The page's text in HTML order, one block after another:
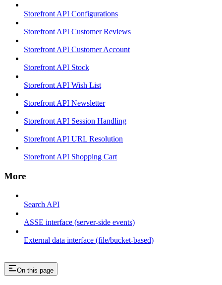
Storefront API Configurations
Storefront API Customer Reviews
Storefront API Customer Account
Storefront API Stock
Storefront API Wish List
Storefront API Newsletter
Storefront API Session Handling
Storefront API URL Resolution
Storefront API Shopping Cart
More
Search API
ASSE interface (server-side events)
External data interface (file/bucket-based)
On this page